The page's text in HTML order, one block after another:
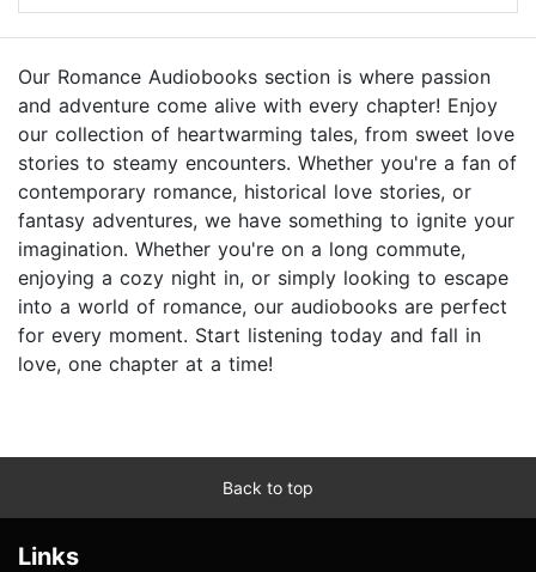
Our Romance Audiobooks section is where passion
and adventure come alive with every chapter! Enjoy
our collection of heartwarming tales, from sweet love
stories to steamy encounters. Whether you're a fan of
contemporary romance, historical love stories, or
fantasy adventures, we have something to ignite your
imagination. Whether you're on a long commute,
enjoying a cozy night in, or simply looking to escape
into a world of romance, our audiobooks are perfect
for every moment. Start listening today and fall in
love, one chapter at a time!
Back to top
Links